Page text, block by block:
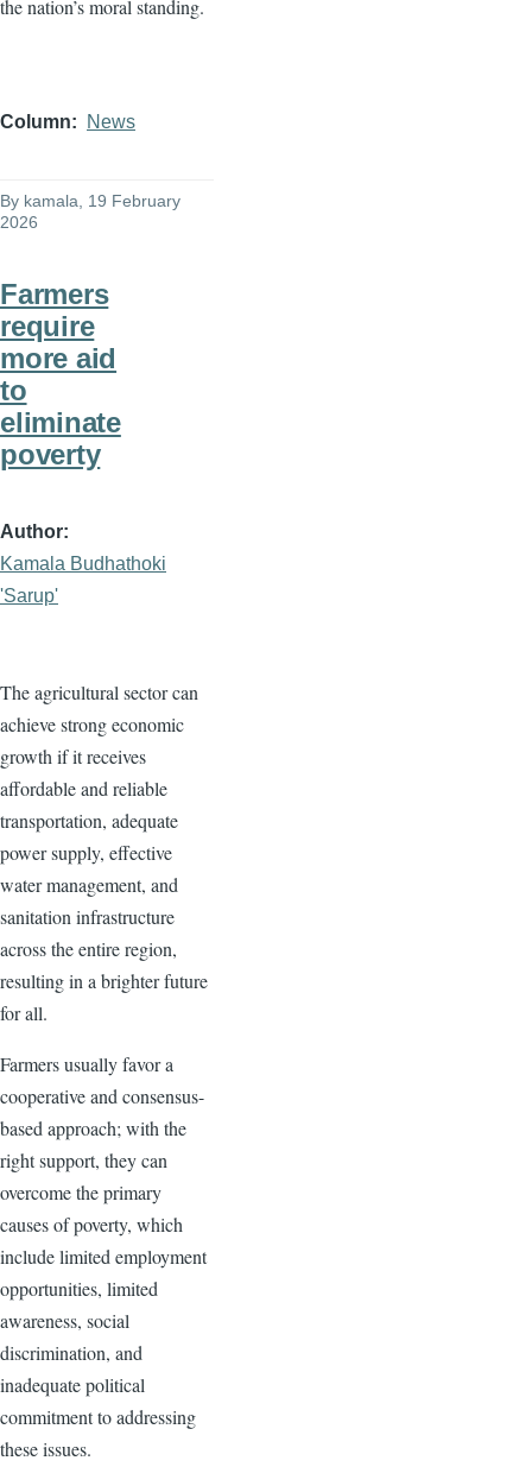
the nation’s moral standing.
Column News
By kamala , 19 February
2026
Farmers
require
more aid
to
eliminate
poverty
Author
Kamala Budhathoki
'Sarup'
The agricultural sector can
achieve strong economic
growth if it receives
affordable and reliable
transportation, adequate
power supply, effective
water management, and
sanitation infrastructure
across the entire region,
resulting in a brighter future
for all.
Farmers usually favor a
cooperative and consensus-
based approach; with the
right support, they can
overcome the primary
causes of poverty, which
include limited employment
opportunities, limited
awareness, social
discrimination, and
inadequate political
commitment to addressing
these issues.